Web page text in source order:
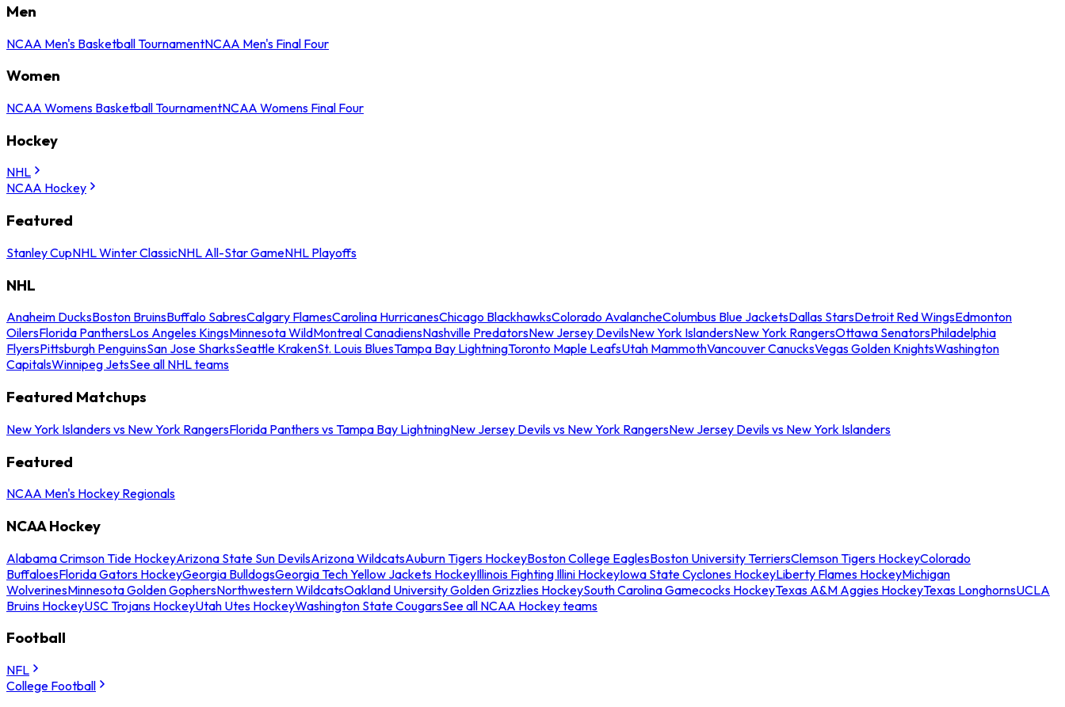
Men
NCAA Men's Basketball TournamentNCAA Men's Final Four
Women
NCAA Womens Basketball TournamentNCAA Womens Final Four
Hockey
NHL
NCAA Hockey
Featured
Stanley CupNHL Winter ClassicNHL All-Star GameNHL Playoffs
NHL
Anaheim DucksBoston BruinsBuffalo SabresCalgary FlamesCarolina HurricanesChicago BlackhawksColorado AvalancheColumbus Blue JacketsDallas StarsDetroit Red WingsEdmonton
OilersFlorida PanthersLos Angeles KingsMinnesota WildMontreal CanadiensNashville PredatorsNew Jersey DevilsNew York IslandersNew York RangersOttawa SenatorsPhiladelphia
FlyersPittsburgh PenguinsSan Jose SharksSeattle KrakenSt. Louis BluesTampa Bay LightningToronto Maple LeafsUtah MammothVancouver CanucksVegas Golden KnightsWashington
CapitalsWinnipeg JetsSee all NHL teams
Featured Matchups
New York Islanders vs New York RangersFlorida Panthers vs Tampa Bay LightningNew Jersey Devils vs New York RangersNew Jersey Devils vs New York Islanders
Featured
NCAA Men's Hockey Regionals
NCAA Hockey
Alabama Crimson Tide HockeyArizona State Sun DevilsArizona WildcatsAuburn Tigers HockeyBoston College EaglesBoston University TerriersClemson Tigers HockeyColorado
BuffaloesFlorida Gators HockeyGeorgia BulldogsGeorgia Tech Yellow Jackets HockeyIllinois Fighting Illini HockeyIowa State Cyclones HockeyLiberty Flames HockeyMichigan
WolverinesMinnesota Golden GophersNorthwestern WildcatsOakland University Golden Grizzlies HockeySouth Carolina Gamecocks HockeyTexas A&M Aggies HockeyTexas LonghornsUCLA
Bruins HockeyUSC Trojans HockeyUtah Utes HockeyWashington State CougarsSee all NCAA Hockey teams
Football
NFL
College Football